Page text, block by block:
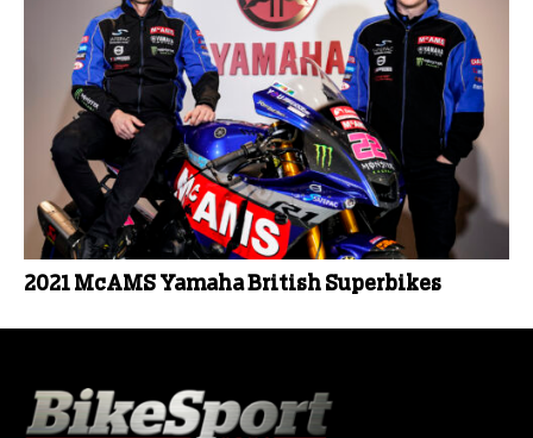
2021 McAMS Yamaha British Superbikes